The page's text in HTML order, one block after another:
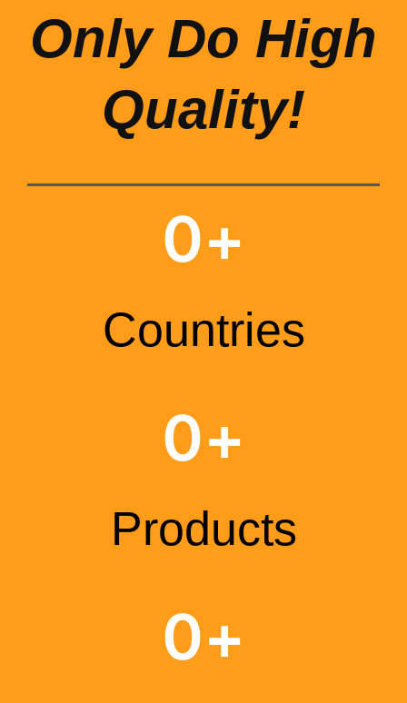
Only Do High
Quality!
Countries
0+
Products
0+
0+